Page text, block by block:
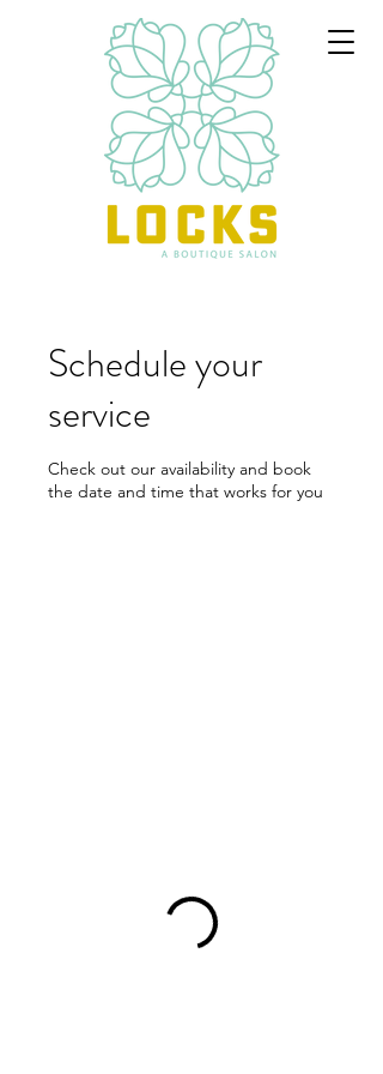
Schedule your
service
Check out our availability and book
the date and time that works for you